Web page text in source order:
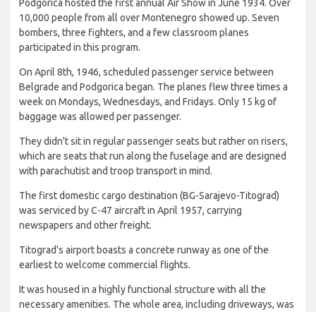
Podgorica hosted the first annual Air Show in June 1934. Over
10,000 people from all over Montenegro showed up. Seven
bombers, three fighters, and a few classroom planes
participated in this program.
On April 8th, 1946, scheduled passenger service between
Belgrade and Podgorica began. The planes flew three times a
week on Mondays, Wednesdays, and Fridays. Only 15 kg of
baggage was allowed per passenger.
They didn't sit in regular passenger seats but rather on risers,
which are seats that run along the fuselage and are designed
with parachutist and troop transport in mind.
The first domestic cargo destination (BG-Sarajevo-Titograd)
was serviced by C-47 aircraft in April 1957, carrying
newspapers and other freight.
Titograd's airport boasts a concrete runway as one of the
earliest to welcome commercial flights.
It was housed in a highly functional structure with all the
necessary amenities. The whole area, including driveways, was